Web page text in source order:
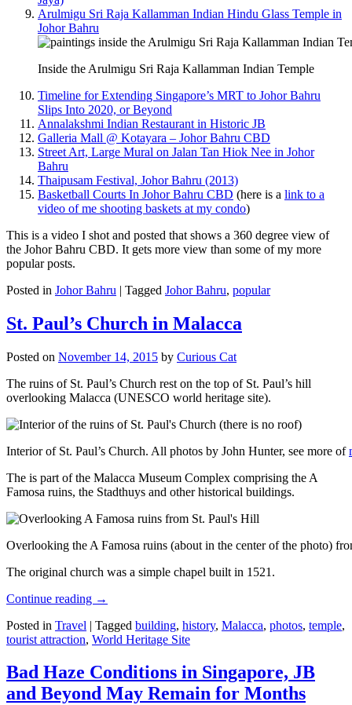
Arulmigu Sri Raja Kallamman Indian Hindu Glass Temple in
Johor Bahru
Inside the Arulmigu Sri Raja Kallamman Indian Temple
Timeline for Extending Singapore’s MRT to Johor Bahru
Slips Into 2020, or Beyond
Annalakshmi Indian Restaurant in Historic JB
Galleria Mall @ Kotayara – Johor Bahru CBD
Street Art, Large Mural on Jalan Tan Hiok Nee in Johor
Bahru
Thaipusam Festival, Johor Bahru (2013)
Basketball Courts In Johor Bahru CBD (here is a link to a
video of me shooting baskets at my condo)
This is a video I shot and posted that shows a 360 degree view of
the Johor Bahru CBD. It gets more view than some of my more
popular posts.
Posted in Johor Bahru | Tagged Johor Bahru, popular
St. Paul’s Church in Malacca
Posted on November 14, 2015 by Curious Cat
The ruins of St. Paul’s Church rest on the top of St. Paul’s hill
overlooking Malacca (UNESCO world heritage site).
Interior of St. Paul’s Church. All photos by John Hunter, see more of
The is part of the Malacca Museum Complex comprising the A
Famosa ruins, the Stadthuys and other historical buildings.
Overlooking the A Famosa ruins (about in the center of the photo)
The original church was a simple chapel built in 1521.
Continue reading →
Posted in Travel | Tagged building, history, Malacca, photos, temple,
tourist attraction, World Heritage Site
Bad Haze Conditions in Singapore, JB
and Beyond May Remain for Months